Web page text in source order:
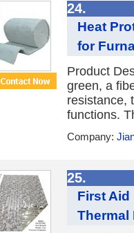
24.
Heat
for
Product
green, a
resistance,
functions.
Company:
25.
First Aid
Thermal